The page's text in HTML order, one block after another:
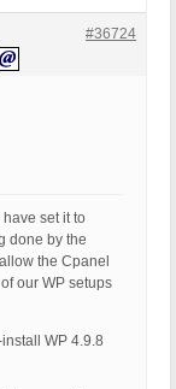
#36724
set it to
done by the
the Cpanel
our WP setups
WP 4.9.8